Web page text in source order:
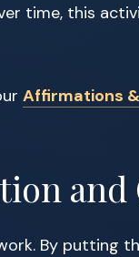
time, this
Affirmations
By putting